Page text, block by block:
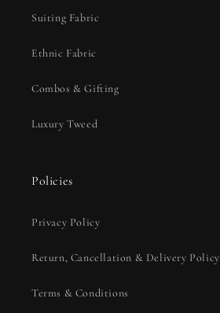
Suiting Fabric
Ethnic Fabric
Combos & Gifting
Luxury Tweed
Policies
Privacy Policy
Return, Cancellation & Delivery Policy
Terms & Conditions